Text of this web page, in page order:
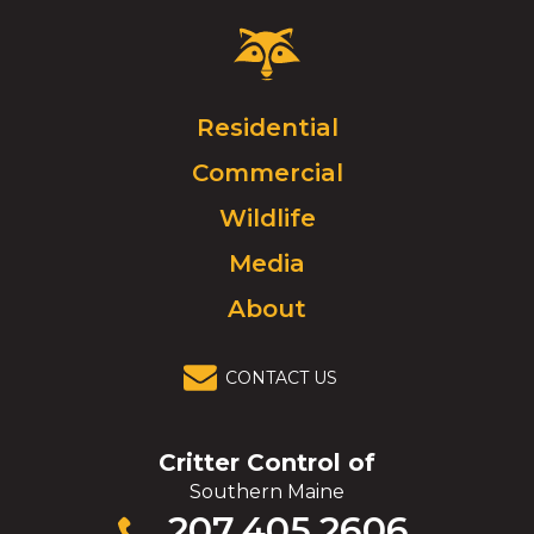
Critter
Control
Click
go
homepage.
Residential
Commercial
Wildlife
Media
About
CONTACT US
Critter Control of
Southern Maine
Click